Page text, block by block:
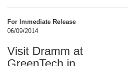
For Immediate Release
06/09/2014
Visit Dramm at
GreenTech in